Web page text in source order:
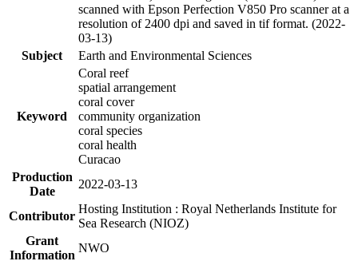
scanned with Epson Perfection V850 Pro scanner at a
resolution of 2400 dpi and saved in tif format. (2022-
03-13)
Subject
Earth and Environmental Sciences
Keyword
Coral reef
spatial arrangement
coral cover
community organization
coral species
coral health
Curacao
Production
Date
2022-03-13
Contributor
Hosting Institution : Royal Netherlands Institute for
Sea Research (NIOZ)
Grant
Information
NWO